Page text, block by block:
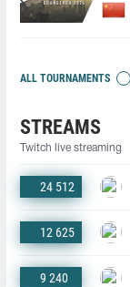
ALL TOURNAMENTS
STREAMS
Twitch live streaming
24 512
12 625
9 240